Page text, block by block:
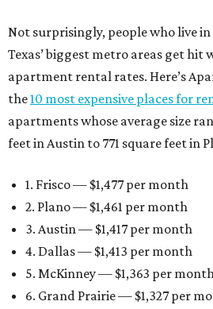
Not surprisingly, people who live
Texas’ biggest metro areas get hit
apartment rental rates. Here’s
the10 most expensive places for
apartments whose average size
feet in Austin to 771 square feet in
1. Frisco — $1,477 per month
2. Plano — $1,461 per month
3. Austin — $1,417 per month
4. Dallas — $1,413 per month
5. McKinney — $1,363 per
6. Grand Prairie — $1,327 per